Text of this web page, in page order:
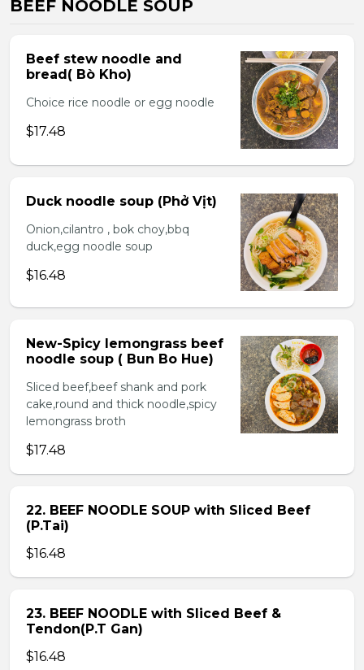
BEEF NOODLE SOUP
Beef stew noodle and
bread( Bò Kho)
Choice rice noodle or egg noodle
$17.48
Duck noodle soup (Phở Vịt)
Onion,cilantro , bok choy,bbq
duck,egg noodle soup
$16.48
New-Spicy lemongrass beef
noodle soup ( Bun Bo Hue)
Sliced beef,beef shank and pork
cake,round and thick noodle,spicy
lemongrass broth
$17.48
22. BEEF NOODLE SOUP with Sliced Beef
(P.Tai)
$16.48
23. BEEF NOODLE with Sliced Beef &
Tendon(P.T Gan)
$16.48